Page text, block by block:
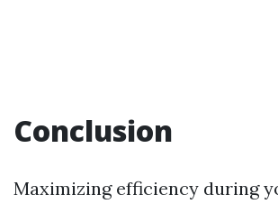
Conclusion
Maximizing efficiency during